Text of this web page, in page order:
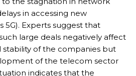
in accessing new
5G). Experts suggest that
large deals negatively affect
stability of the companies but
of the telecom sector
indicates that the